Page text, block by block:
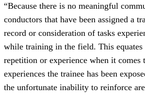
“Because there is no meaningful
conductors that have been assigned a
record or consideration of tasks
while training in the field. This
repetition or experience when it comes
experiences the trainee has been
the unfortunate inability to reinforce